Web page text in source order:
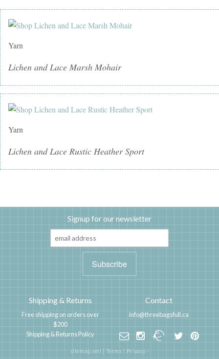
Yarn
Lichen and Lace Marsh Mohair
Yarn
Lichen and Lace Rustic Heather Sport
Signup for our newsletter
Shipping & Returns
Free shipping on orders over
$200
Shipping & Returns Policy
Contact
info@threebagsfull.ca
sitemap.xml|Terms|Privacy·